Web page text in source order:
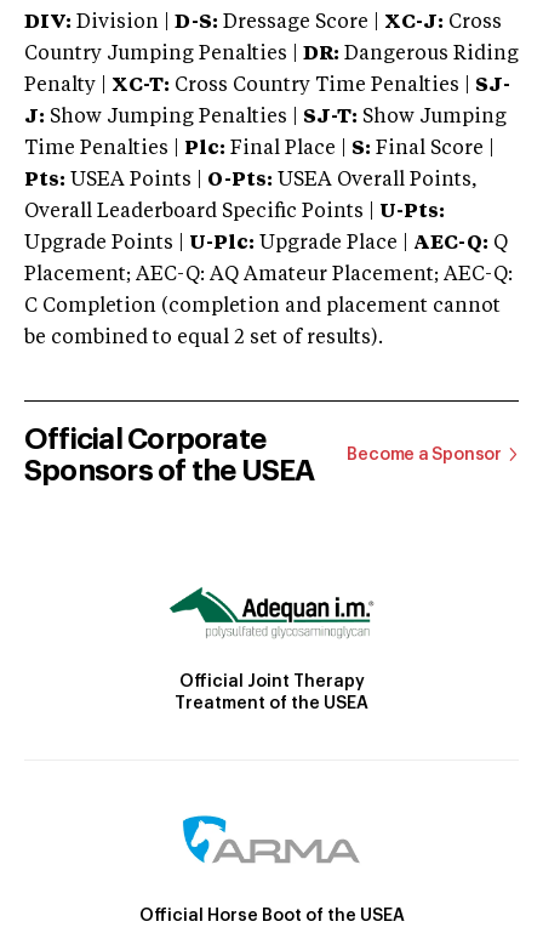
DIV: Division | D-S: Dressage Score | XC-J: Cross
Country Jumping Penalties |
DR: Dangerous Riding
Penalty | XC-T: Cross Country Time Penalties | SJ-
J: Show Jumping Penalties | SJ-T: Show Jumping
Time Penalties |
Plc: Final Place | S: Final Score |
Pts: USEA Points | O-Pts: USEA Overall Points,
Overall Leaderboard Specific Points | U-Pts:
Upgrade Points | U-Plc: Upgrade Place | AEC-Q: Q
Placement; AEC-Q: AQ Amateur Placement; AEC-Q:
C Completion (completion and placement cannot
be combined to equal 2 set of results).
Official Corporate
Sponsors of the USEA
Become a Sponsor
Official Joint Therapy
Treatment of the USEA
Official Horse Boot of the USEA